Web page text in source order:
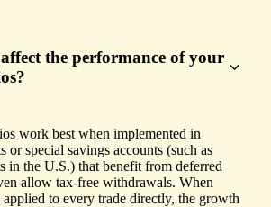
the performance of your
work best when implemented in
or special savings accounts (such as
in the U.S.) that benefit from deferred
allow tax-free withdrawals. When
to every trade directly, the growth